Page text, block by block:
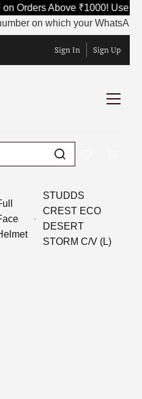
on Orders Above ₹1000! Use
on which your
Sign In Sign Up
STUDDS
CREST ECO
DESERT
STORM C/V (L)